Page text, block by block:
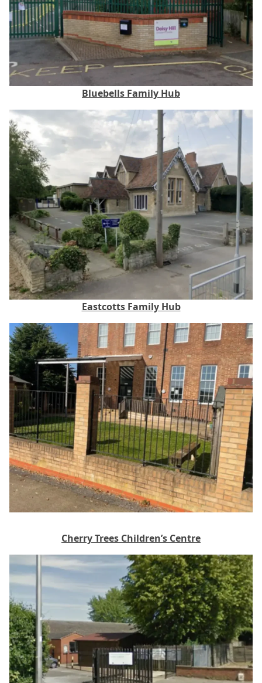
Bluebells Family Hub
Eastcotts Family Hub
Cherry Trees Children’s Centre